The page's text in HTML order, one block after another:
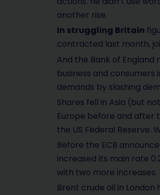
another rise.
In struggling Britain
contracted last month,
And the Bank of
business and
demands by slashing
Shares fell in Asia (but
Europe before and after
the US Federal Reserve.
Before the ECB
increased its main rate
with two more increases.
Brent crude oil in